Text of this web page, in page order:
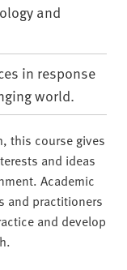
and
in response
world.
this course gives
and ideas
Academic
and practitioners
and develop